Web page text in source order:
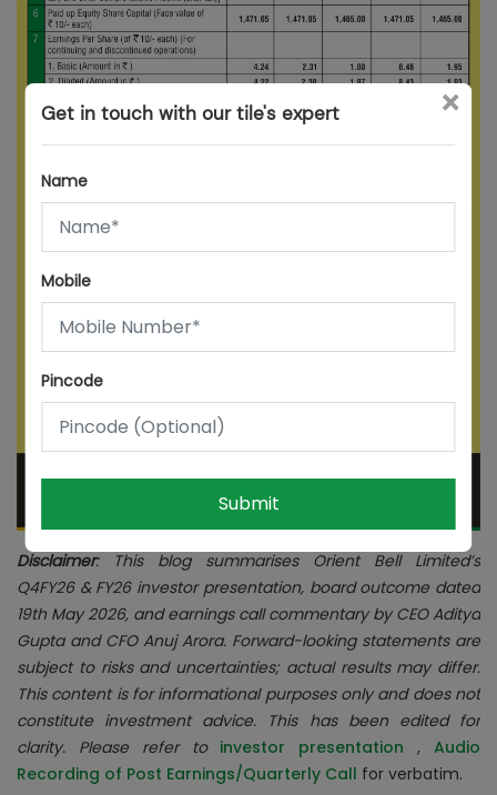
Disclaimer: This blog summarises Orient Bell Limited’s
Q4FY26 & FY26 investor presentation, board outcome dated
19th May 2026, and earnings call commentary by CEO Aditya
Gupta and CFO Anuj Arora. Forward-looking statements are
subject to risks and uncertainties; actual results may differ.
This content is for informational purposes only and does not
constitute investment advice. This has been edited for
clarity. Please refer to investor presentation ,Audio
Recording of Post Earnings/Quarterly Call for verbatim.
Get in touch with our tile's expert ×
Name
Mobile
Pincode
Submit